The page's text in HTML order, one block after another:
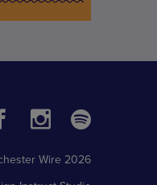
Wire 2026